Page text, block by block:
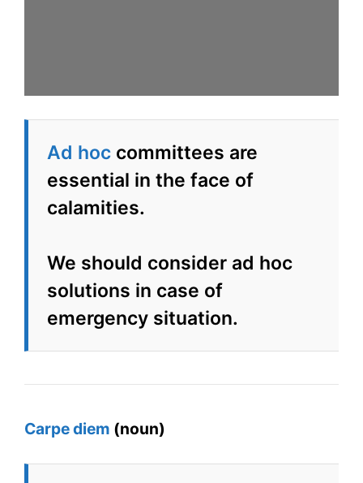
Ad hoc committees are
essential in the face of
calamities.
We should consider ad hoc
solutions in case of
emergency situation.
Carpe diem (noun)